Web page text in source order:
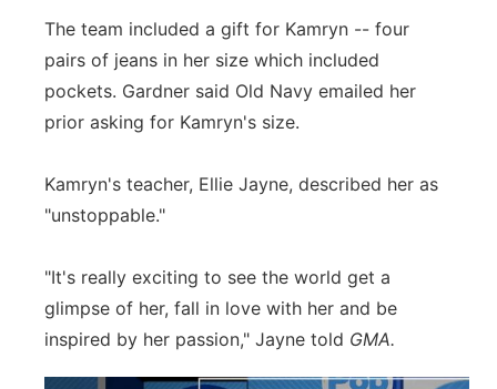
The team included a gift for Kamryn -- four
pairs of jeans in her size which included
pockets. Gardner said Old Navy emailed her
prior asking for Kamryn's size.
Kamryn's teacher, Ellie Jayne, described her as
"unstoppable."
"It's really exciting to see the world get a
glimpse of her, fall in love with her and be
inspired by her passion," Jayne told GMA.